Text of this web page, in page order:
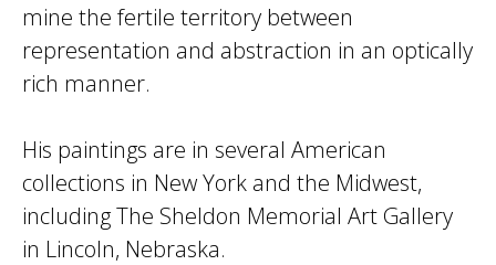
mine the fertile territory between
representation and abstraction in an optically
rich manner.
His paintings are in several American
collections in New York and the Midwest,
including The Sheldon Memorial Art Gallery
in Lincoln, Nebraska.